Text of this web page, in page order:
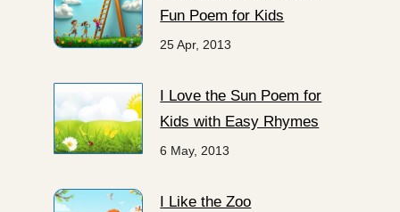
Fun Poem for Kids
25 Apr, 2013
I Love the Sun Poem for
Kids with Easy Rhymes
6 May, 2013
I Like the Zoo